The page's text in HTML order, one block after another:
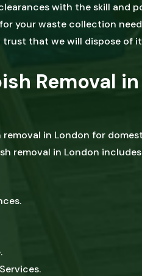
with the skill and
your waste collection
trust that we will dispose of
Removal in
in London for
removal in London